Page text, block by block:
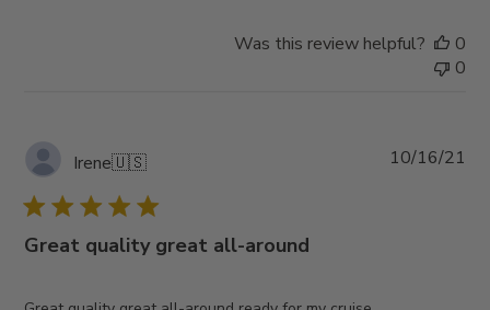
Was this review helpful?
0
0
Irene🇺🇸
Great quality great all-around
10/16/21